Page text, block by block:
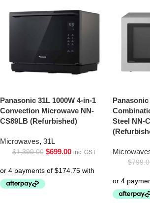
Panasonic 31L 1000W 4-in-1
Convection Microwave NN-
CS89LB (Refurbished)
Microwaves, 31L
$1,399.00 $699.00 inc. GST
Steel NN-
$